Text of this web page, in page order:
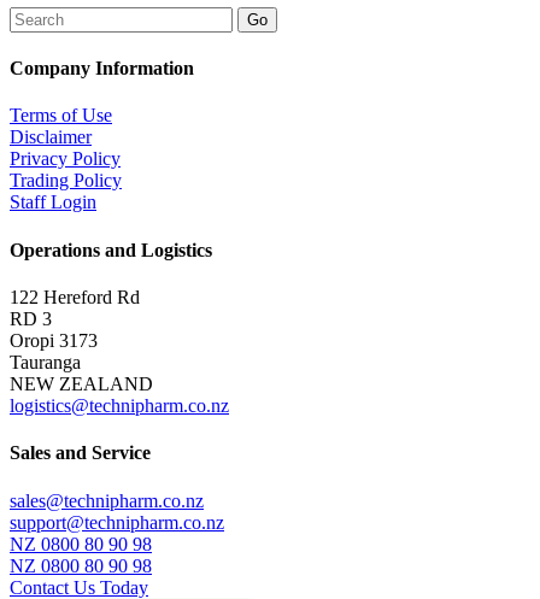
Company Information
Terms of Use
Disclaimer
Privacy Policy
Trading Policy
Staff Login
Operations and Logistics
122 Hereford Rd
RD 3
Oropi 3173
Tauranga
NEW ZEALAND
logistics@technipharm.co.nz
Sales and Service
sales@technipharm.co.nz
support@technipharm.co.nz
NZ 0800 80 90 98
NZ 0800 80 90 98
Contact Us Today